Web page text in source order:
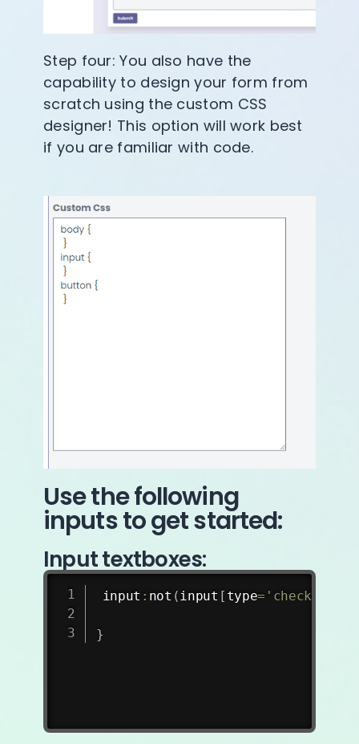
Step four: You also have the
capability to design your form from
scratch using the custom CSS
designer! This option will work best
if you are familiar with code.
Use the following
inputs to get started:
Input textboxes:
input : not (input [ type= 'checkbox'
}